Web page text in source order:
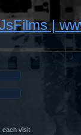
|
each visit